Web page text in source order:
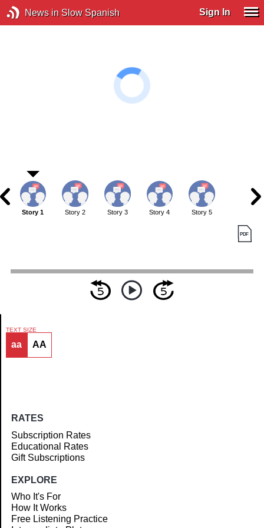
News in Slow Spanish Sign In
Article
Story 1 Story 2 Story 3 Story 4 Story 5
TEXT SIZE
aa AA
RATES
Subscription Rates
Educational Rates
Gift Subscriptions
EXPLORE
Who It's For
How It Works
Free Listening Practice